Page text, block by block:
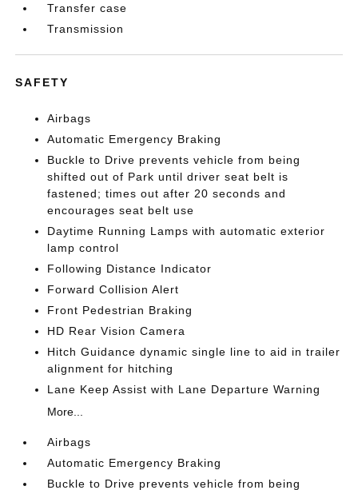
Transfer case
Transmission
SAFETY
Airbags
Automatic Emergency Braking
Buckle to Drive prevents vehicle from being
shifted out of Park until driver seat belt is
fastened; times out after 20 seconds and
encourages seat belt use
Daytime Running Lamps with automatic exterior
lamp control
Following Distance Indicator
Forward Collision Alert
Front Pedestrian Braking
HD Rear Vision Camera
Hitch Guidance dynamic single line to aid in trailer
alignment for hitching
Lane Keep Assist with Lane Departure Warning
More...
Airbags
Automatic Emergency Braking
Buckle to Drive prevents vehicle from being